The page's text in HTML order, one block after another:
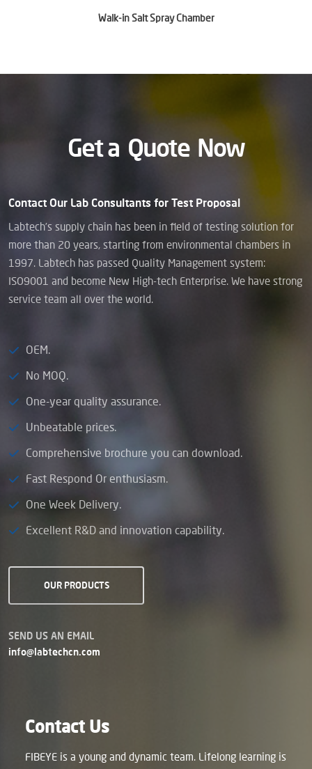
Walk-in Salt Spray Chamber
Get a Quote Now
Contact Our Lab Consultants for Test Proposal
Labtech’s supply chain has been in field of testing solution for
more than 20 years, starting from environmental chambers in
1997. Labtech has passed Quality Management system:
ISO9001 and become New High-tech Enterprise. We have strong
service team all over the world.
OEM.
No MOQ.
One-year quality assurance.
Unbeatable prices.
Comprehensive brochure you can download.
Fast Respond Or enthusiasm.
One Week Delivery.
Excellent R&D and innovation capability.
OUR PRODUCTS
SEND US AN EMAIL
info@labtechcn.com
Contact Us
FIBEYE is a young and dynamic team. Lifelong learning is